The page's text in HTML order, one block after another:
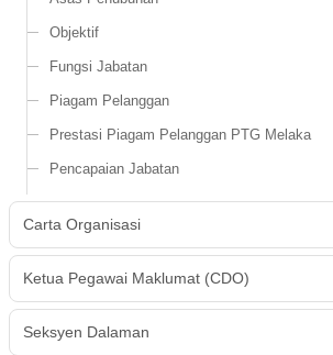
Objektif
Fungsi Jabatan
Piagam Pelanggan
Prestasi Piagam Pelanggan PTG Melaka
Pencapaian Jabatan
Carta Organisasi
Ketua Pegawai Maklumat (CDO)
Seksyen Dalaman